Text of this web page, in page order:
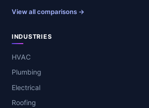
View all comparisons →
INDUSTRIES
HVAC
Plumbing
Electrical
Roofing